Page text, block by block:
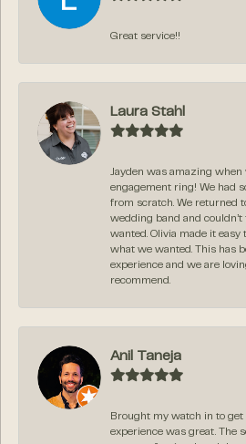
Great service!!
Laura Stahl
Jayden was amazing
engagement ring! We had
from scratch. We returned
wedding band and
wanted. Olivia made it easy
what we wanted. This has
experience and we are
recommend.
Anil Taneja
Brought my watch in to
experience was great. The